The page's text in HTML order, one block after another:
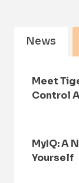
News
Meet
Control
MyIQ: A
Yourself